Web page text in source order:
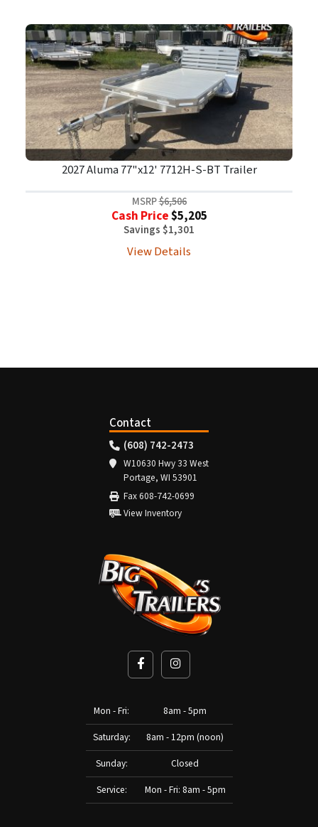
2027 Aluma 77"x12' 7712H-S-BT Trailer
MSRP$6,506
Cash Price$5,205
Savings $1,301
View Details
Contact
(608) 742-2473
W10630 Hwy 33 West
Portage, WI 53901
Fax 608-742-0699
View Inventory
Mon - Fri:
8am - 5pm
Saturday:
8am - 12pm (noon)
Sunday:
Closed
Service:
Mon - Fri: 8am - 5pm